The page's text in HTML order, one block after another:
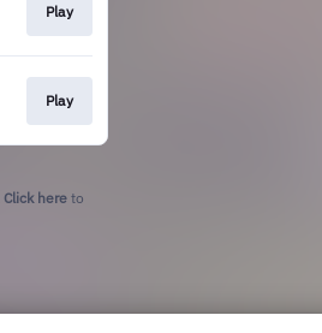
Play
Play
Click here to